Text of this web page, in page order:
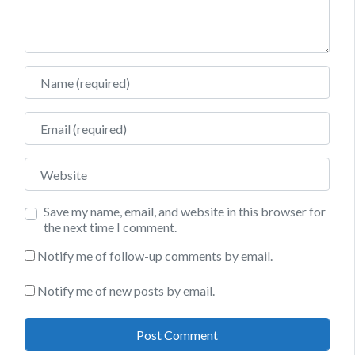
Name
Email
Website
Save my name, email, and website in this browser for
the next time I comment.
Notify me of follow-up comments by email.
Notify me of new posts by email.